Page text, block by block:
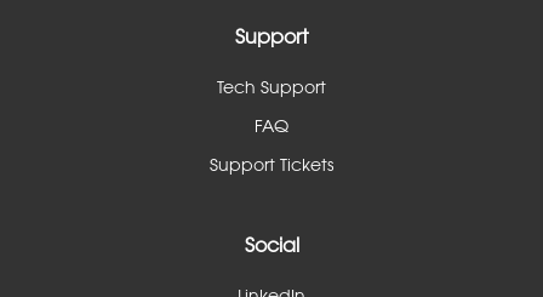
Support
Tech Support
FAQ
Support Tickets
Social